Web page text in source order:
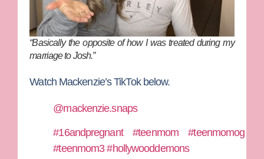
“Basically the opposite of how I was treated during my
marriage to Josh.”
Watch Mackenzie’s TikTok below.
@mackenzie.snaps
#16andpregnant #teenmom
#teenmomog
#teenmom3 #hollywooddemons